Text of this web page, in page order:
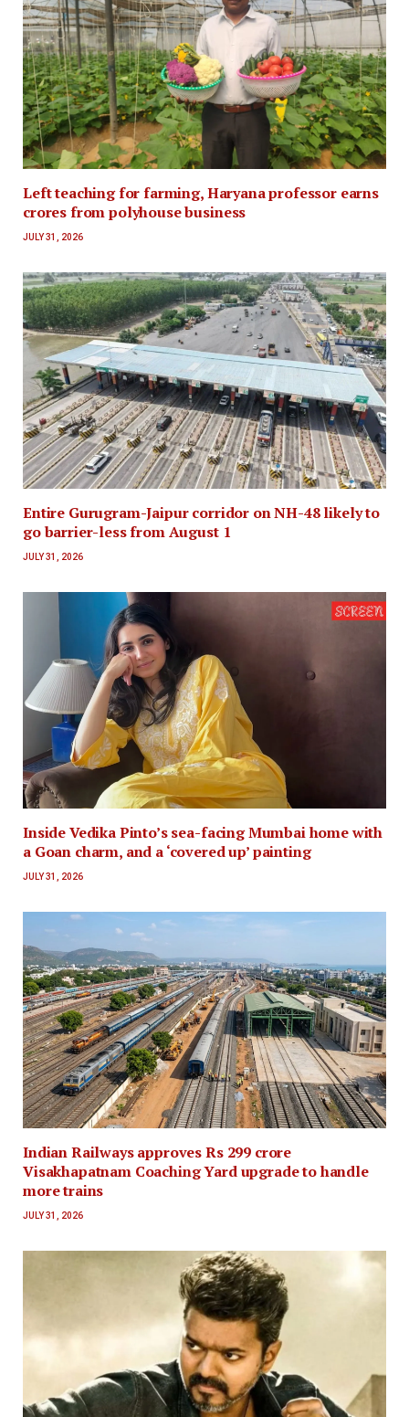
Left teaching for farming, Haryana professor earns
crores from polyhouse business
JULY 31, 2026
Entire Gurugram-Jaipur corridor on NH-48 likely to
go barrier-less from August 1
JULY 31, 2026
Inside Vedika Pinto’s sea-facing Mumbai home with
a Goan charm, and a ‘covered up’ painting
JULY 31, 2026
Indian Railways approves Rs 299 crore
Visakhapatnam Coaching Yard upgrade to handle
more trains
JULY 31, 2026